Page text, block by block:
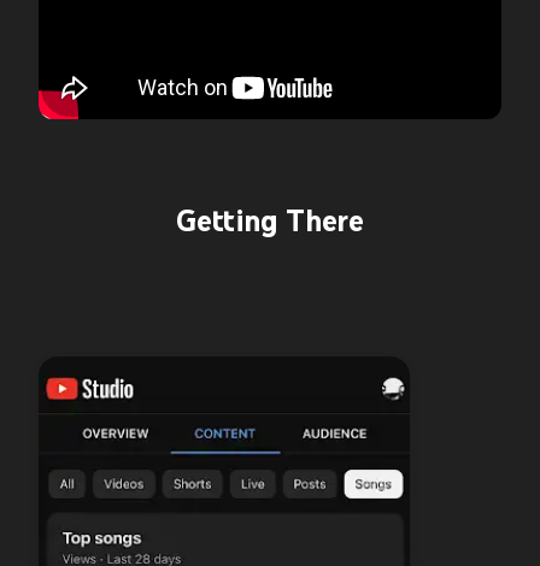
Getting There